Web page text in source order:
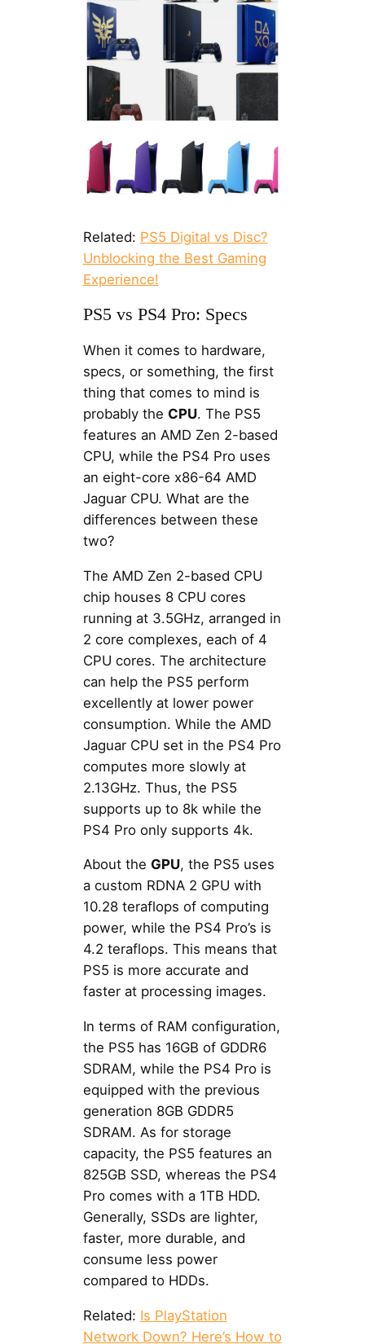
Related: PS5 Digital vs Disc?
Unblocking the Best Gaming
Experience!
PS5 vs PS4 Pro: Specs
When it comes to hardware,
specs, or something, the first
thing that comes to mind is
probably the CPU. The PS5
features an AMD Zen 2-based
CPU, while the PS4 Pro uses
an eight-core x86-64 AMD
Jaguar CPU. What are the
differences between these
two?
The AMD Zen 2-based CPU
chip houses 8 CPU cores
running at 3.5GHz, arranged in
2 core complexes, each of 4
CPU cores. The architecture
can help the PS5 perform
excellently at lower power
consumption. While the AMD
Jaguar CPU set in the PS4 Pro
computes more slowly at
2.13GHz. Thus, the PS5
supports up to 8k while the
PS4 Pro only supports 4k.
About the GPU, the PS5 uses
a custom RDNA 2 GPU with
10.28 teraflops of computing
power, while the PS4 Pro’s is
4.2 teraflops. This means that
PS5 is more accurate and
faster at processing images.
In terms of RAM configuration,
the PS5 has 16GB of GDDR6
SDRAM, while the PS4 Pro is
equipped with the previous
generation 8GB GDDR5
SDRAM. As for storage
capacity, the PS5 features an
825GB SSD, whereas the PS4
Pro comes with a 1TB HDD.
Generally, SSDs are lighter,
faster, more durable, and
consume less power
compared to HDDs.
Related: Is PlayStation
Network Down? Here’s How to